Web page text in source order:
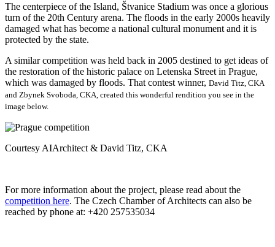
The centerpiece of the Island, Štvanice Stadium was once a glorious
turn of the 20th Century arena. The floods in the early 2000s heavily
damaged what has become a national cultural monument and it is
protected by the state.
A similar competition was held back in 2005 destined to get ideas of
the restoration of the historic palace on Letenska Street in Prague,
which was damaged by floods. That contest winner, David Titz, CKA
and Zbynek Svoboda, CKA, created this wonderful rendition you see in the
image below.
Courtesy AIArchitect & David Titz, CKA
For more information about the project, please read about the
competition here. The Czech Chamber of Architects can also be
reached by phone at: +420 257535034